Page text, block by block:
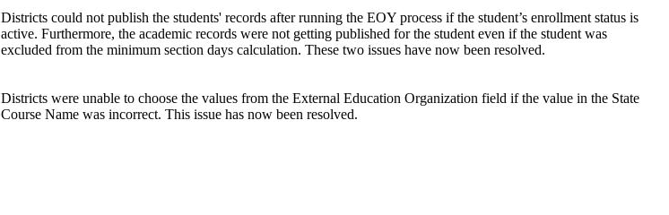
Districts could not publish the students' records after running the EOY process if the student’s enrollment status is
active. Furthermore, the academic records were not getting published for the student even if the student was
excluded from the minimum section days calculation. These two issues have now been resolved.
Districts were unable to choose the values from the External Education Organization field if the value in the State
Course Name was incorrect. This issue has now been resolved.